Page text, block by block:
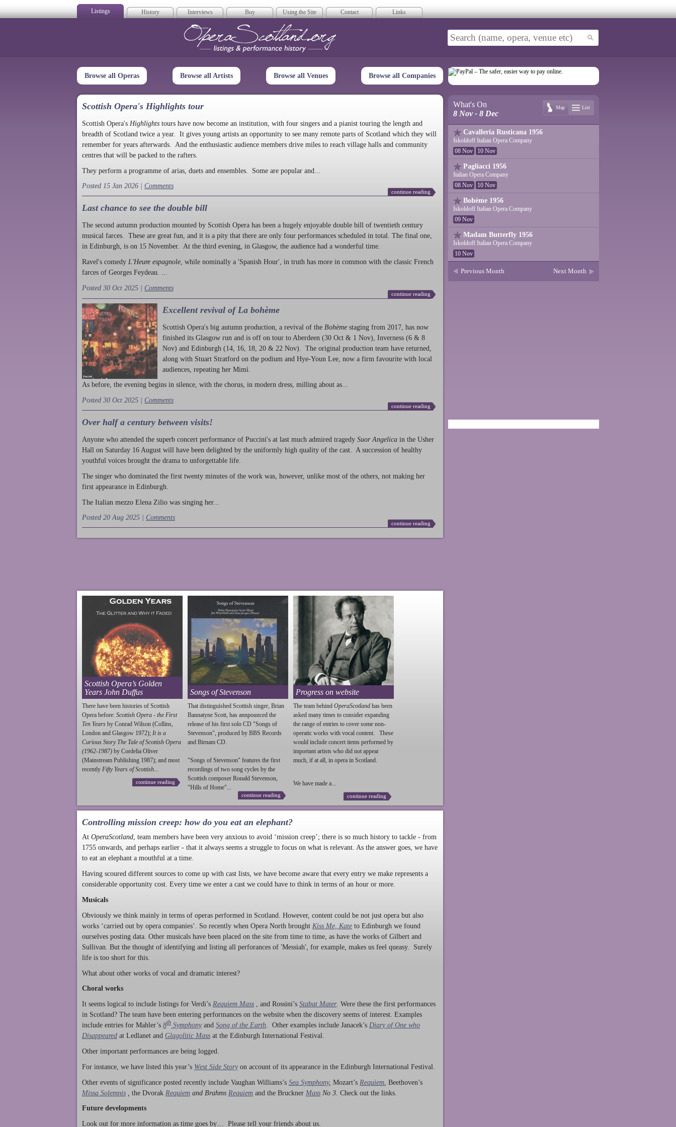
Listings History Interviews Buy Using the Site Contact Links
Opera Scotland
Browse all Operas Browse all Artists Browse all Venues Browse all Companies
Scottish Opera's Highlights tour
Scottish Opera's Highlights tours have now become an institution, with four singers and a pianist touring the length and
breadth of Scotland twice a year. It gives young artists an opportunity to see many remote parts of Scotland which they will
remember for years afterwards. And the enthusiastic audience members drive miles to reach village halls and community
centres that will be packed to the rafters.
They perform a programme of arias, duets and ensembles. Some are popular and...
Posted 15 Jan 2026 | Comments
continue reading
Last chance to see the double bill
The second autumn production mounted by Scottish Opera has been a hugely enjoyable double bill of twentieth century
musical farces. These are great fun, and it is a pity that there are only four performances scheduled in total. The final one,
in Edinburgh, is on 15 November. At the third evening, in Glasgow, the audience had a wonderful time.
Ravel's comedy L'Heure espagnole , while nominally a 'Spanish Hour', in truth has more in common with the classic French
farces of Georges Feydeau. ...
Posted 30 Oct 2025 | Comments
continue reading
Excellent revival of La bohème
Scottish Opera's big autumn production , a revival of the Bohème staging from 2017, has now
finished its Glasgow run and is off on tour to Aberdeen (30 Oct & 1 Nov), Inverness (6 & 8
Nov) and Edinburgh (14, 16, 18, 20 & 22 Nov). The original production team have returned,
along with Stuart Stratford on the podium and Hye-Youn Lee, now a firm favourite with local
audiences, repeating her Mimì.
As before, the evening begins in silence, with the chorus, in modern dress, milling about as...
Posted 30 Oct 2025 | Comments
continue reading
Over half a century between visits!
Anyone who attended the superb concert performance of Puccini's at last much admired tragedy Suor Angelica in the Usher
Hall on Saturday 16 August will have been delighted by the uniformly high quality of the cast. A succession of healthy
youthful voices brought the drama to unforgettable life.
The singer who dominated the first twenty minutes of the work was, however, unlike most of the others, not making her
first appearance in Edinburgh.
The Italian mezzo Elena Zilio was singing her...
Posted 20 Aug 2025 | Comments
continue reading
Scottish Opera’s Golden
Years John Duffus
There have been histories of Scottish
Opera before: Scottish Opera - the First
Ten Years by Conrad Wilson (Collins,
London and Glasgow 1972); It is a
Curious Story The Tale of Scottish Opera
(1962-1987) by Cordelia Oliver
(Mainstream Publishing 1987); and most
recently Fifty Years of Scottish...
continue reading
Songs of Stevenson
That distinguished Scottish singer, Brian
Bannatyne Scott, has annpounced the
release of his first solo CD "Songs of
Stevenson", produced by BBS Records
and Birnam CD.
"Songs of Stevenson" features the first
recordings of two song cycles by the
Scottish composer Ronald Stevenson,
"Hills of Home"...
continue reading
Progress on website
The team behind OperaScotland has been
asked many times to consider expanding
the range of entries to cover some non-
operatic works with vocal content. These
would include concert items performed by
important artists who did not appear
much, if at all, in opera in Scotland.
We have made a...
continue reading
Controlling mission creep: how do you eat an elephant?
At OperaScotland, team members have been very anxious to avoid ‘mission creep’; there is so much history to tackle - from
1755 onwards, and perhaps earlier - that it always seems a struggle to focus on what is relevant. As the answer goes, we have
to eat an elephant a mouthful at a time.
Having scoured different sources to come up with cast lists, we have become aware that every entry we make represents a
considerable opportunity cost. Every time we enter a cast we could have to think in terms of an hour or more.
Musicals
Obviously we think mainly in terms of operas performed in Scotland. However, content could be not just opera but also
works ‘carried out by opera companies’. So recently when Opera North brought Kiss Me, Kate to Edinburgh we found
ourselves posting data. Other musicals have been placed on the site from time to time, as have the works of Gilbert and
Sullivan. But the thought of identifying and listing all perforances of 'Messiah', for example, makes us feel queasy. Surely
life is too short for this.
What about other works of vocal and dramatic interest?
Choral works
It seems logical to include listings for Verdi’s Requiem Mass , and Rossini’s Stabat Mater. Were these the first performances
in Scotland? The team have been entering performances on the website when the discovery seems of interest. Examples
include entries for Mahler’s 8th Symphony and Song of the Earth. Other examples include Janacek’s Diary of One who
Disappeared at Ledlanet and Glagolitic Mass at the Edinburgh International Festival.
Other important performances are being logged.
For instance, we have listed this year’s West Side Story on account of its appearance in the Edinburgh International Festival.
Other events of significance posted recently include Vaughan Williams’s Sea Symphony, Mozart’s Requiem Beethoven’s
Missa Solemnis
the Dvorak Requiem and Brahms Requiem and the Bruckner Mass No 3. Check out the links.
Future developments
Look out for more information as time goes by… Please tell your friends about us.
What's On
8 Nov - 8 Dec
Map List
Cavalleria Rusticana 1956
Iskoldoff Italian Opera Company
08 Nov
10 Nov
Pagliacci 1956
Italian Opera Company
08 Nov
10 Nov
Bohème 1956
Iskoldoff Italian Opera Company
09 Nov
Madam Butterfly 1956
Iskoldoff Italian Opera Company
10 Nov
Previous Month Next Month